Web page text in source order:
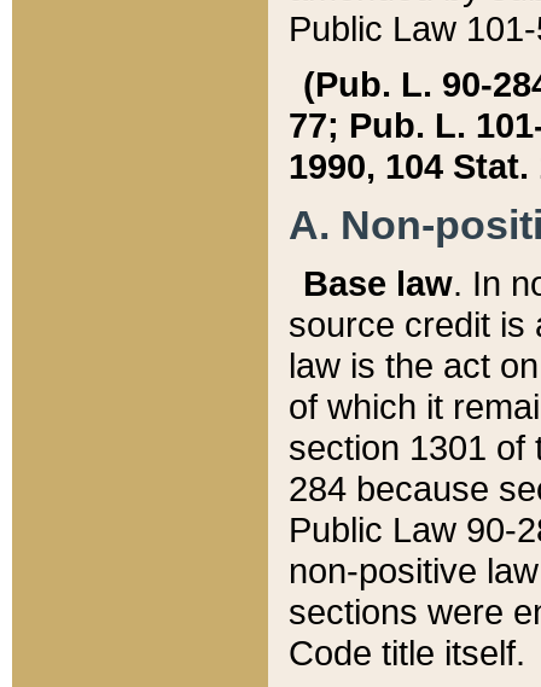
Public Law
(Pub. L. 90-
77; Pub. L.
1990, 104 Stat.
A. Non-
Base law. In
source credit is
law is the act
of which it
section 1301 of
284 because
Public Law 90-
non-positive
sections were
Code title itself.